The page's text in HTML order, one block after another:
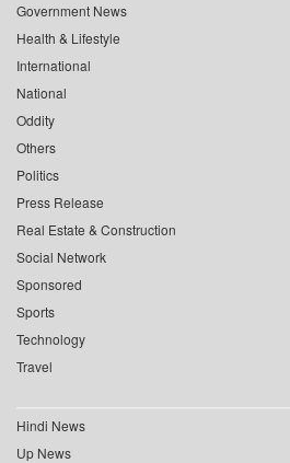
Government News
Health & Lifestyle
International
National
Oddity
Others
Politics
Press Release
Real Estate & Construction
Social Network
Sponsored
Sports
Technology
Travel
Hindi News
Up News